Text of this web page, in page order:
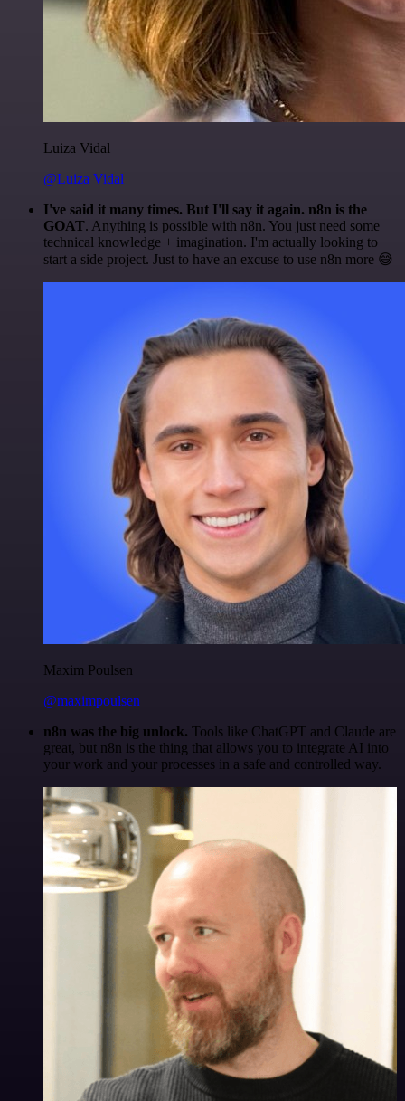
Luiza Vidal
@Luiza Vidal
I've said it many times. But I'll say it again. n8n is the
GOAT. Anything is possible with n8n. You just need some
technical knowledge + imagination. I'm actually looking to
start a side project. Just to have an excuse to use n8n more 😅
Maxim Poulsen
@maximpoulsen
n8n was the big unlock. Tools like ChatGPT and Claude are
great, but n8n is the thing that allows you to integrate AI into
your work and your processes in a safe and controlled way.